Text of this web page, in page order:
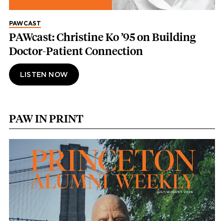
PAWCAST
PAWcast: Christine Ko ’95 on Building
Doctor-Patient Connection
LISTEN NOW
PAW IN PRINT